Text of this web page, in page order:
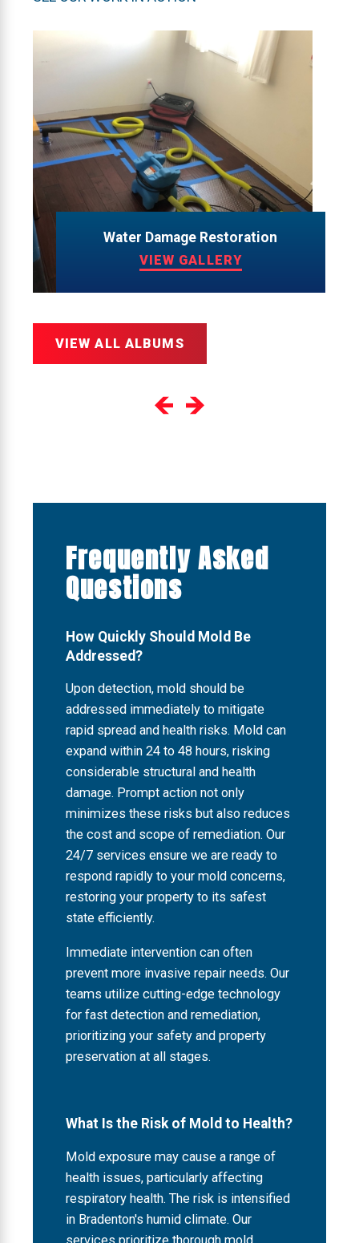
Water Damage Restoration
VIEW GALLERY
VIEW ALL ALBUMS
Frequently Asked
Questions
How Quickly Should Mold Be
Addressed?
Upon detection, mold should be
addressed immediately to mitigate
rapid spread and health risks. Mold can
expand within 24 to 48 hours, risking
considerable structural and health
damage. Prompt action not only
minimizes these risks but also reduces
the cost and scope of remediation. Our
24/7 services ensure we are ready to
respond rapidly to your mold concerns,
restoring your property to its safest
state efficiently.
Immediate intervention can often
prevent more invasive repair needs. Our
teams utilize cutting-edge technology
for fast detection and remediation,
prioritizing your safety and property
preservation at all stages.
What Is the Risk of Mold to Health?
Mold exposure may cause a range of
health issues, particularly affecting
respiratory health. The risk is intensified
in Bradenton's humid climate. Our